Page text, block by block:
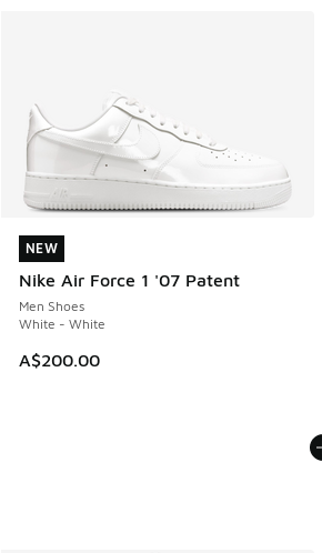
NEW
Nike Air Force 1 '07 Patent
Men Shoes
White - White
A$200.00
NEW